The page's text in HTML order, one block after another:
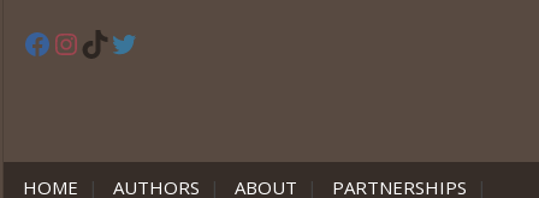
Facebook
Instagram
TikTok
HOME | AUTHORS | ABOUT | PARTNERSHIPS |